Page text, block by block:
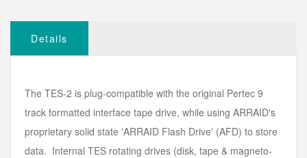
Details
The TES-2 is plug-compatible with the original Pertec 9
track formatted interface tape drive, while using ARRAID's
proprietary solid state 'ARRAID Flash Drive' (AFD) to store
data. Internal TES rotating drives (disk, tape & magneto-